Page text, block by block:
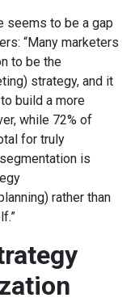
seems to be a gap
“Many marketers
to be the
strategy, and it
build a more
while 72% of
for truly
is
rather than